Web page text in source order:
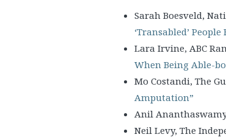
Sarah Boesveld,
‘Transabled’
Lara Irvine, ABC
When Being Able-
Mo Costandi, The
Amputation”
Anil Ananthaswamy
Neil Levy, The